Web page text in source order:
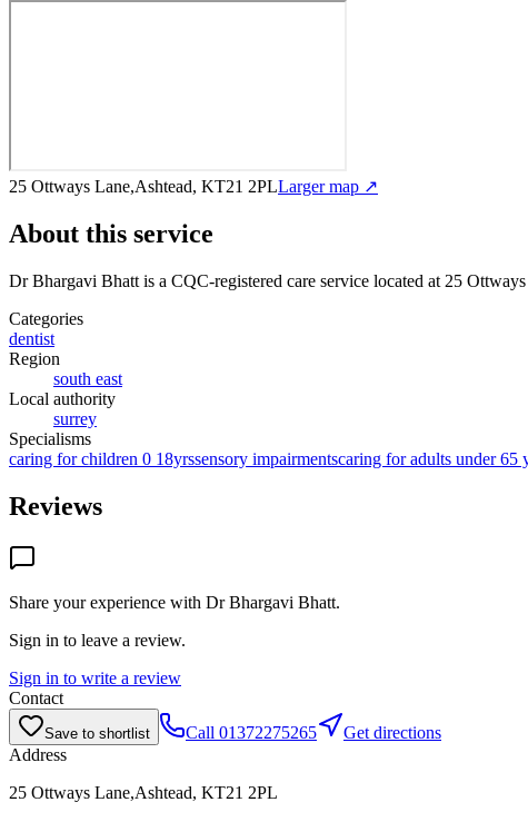
25 Ottways Lane,Ashtead, KT21 2PLLarger map ↗
About this service
Dr Bhargavi Bhatt is a CQC-registered care service located at 25
Categories
dentist
Region
south east
Local authority
surrey
Specialisms
caring for children 0 18yrssensory impairmentscaring for adults under 65
Reviews
Share your experience with Dr Bhargavi Bhatt.
Sign in to leave a review.
Sign in to write a review
Contact
Save to shortlist Call 01372275265
Get directions
Address
25 Ottways Lane,Ashtead, KT21 2PL